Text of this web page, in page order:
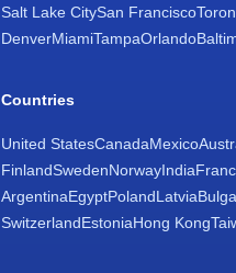
Salt Lake CitySan Francisco
DenverMiamiTampaOrlando
Countries
United StatesCanadaMexico
FinlandSwedenNorwayIndia
ArgentinaEgyptPolandLatvia
SwitzerlandEstoniaHong Kong